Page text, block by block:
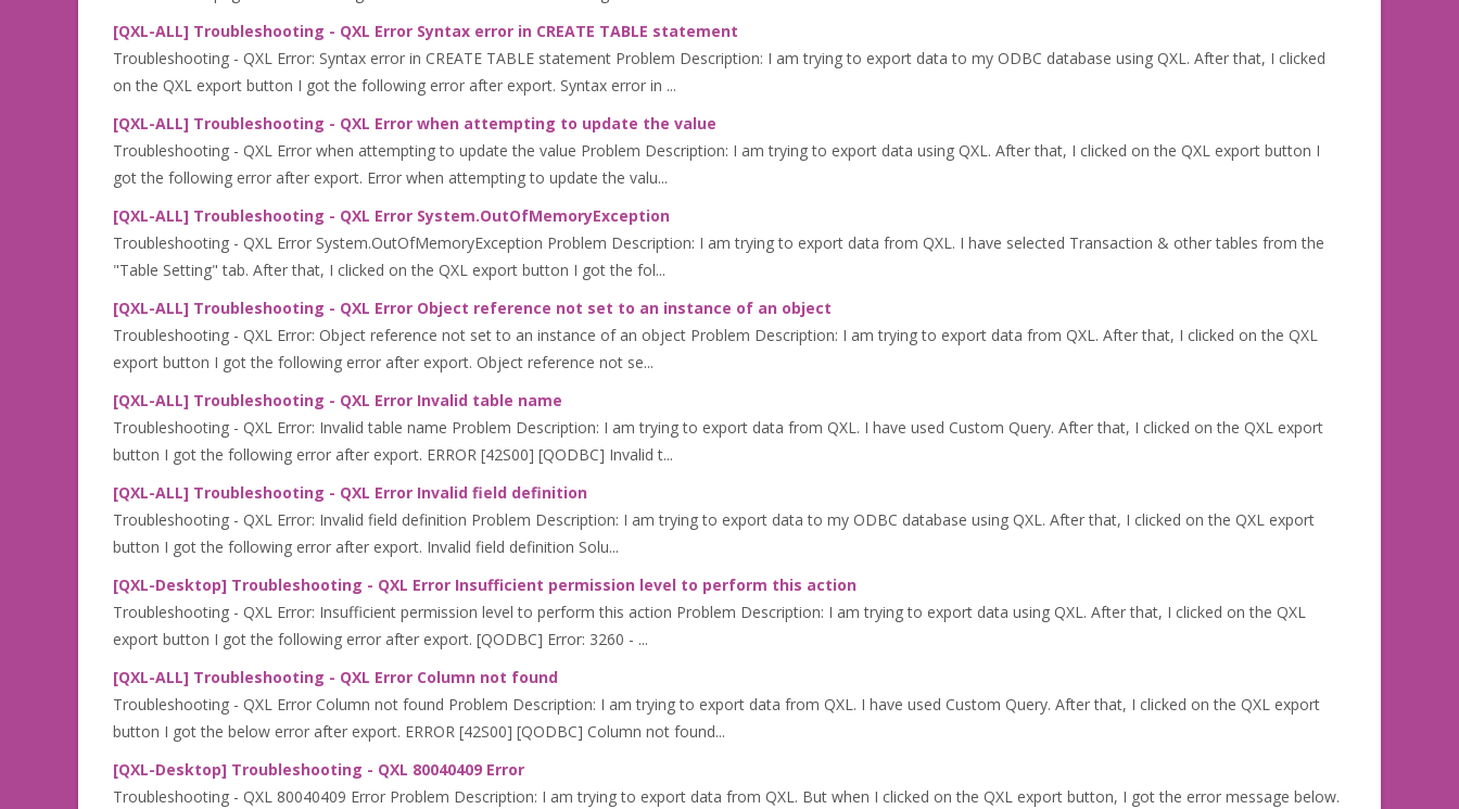
[QXL-ALL] Troubleshooting - QXL Error Syntax error in CREATE TABLE statement
Troubleshooting - QXL Error: Syntax error in CREATE TABLE statement Problem Description: I am trying to export data to my ODBC database using QXL. After that, I clicked
on the QXL export button I got the following error after export. Syntax error in ...
[QXL-ALL] Troubleshooting - QXL Error when attempting to update the value
Troubleshooting - QXL Error when attempting to update the value Problem Description: I am trying to export data using QXL. After that, I clicked on the QXL export button I
got the following error after export. Error when attempting to update the valu...
[QXL-ALL] Troubleshooting - QXL Error System.OutOfMemoryException
Troubleshooting - QXL Error System.OutOfMemoryException Problem Description: I am trying to export data from QXL. I have selected Transaction & other tables from the
"Table Setting" tab. After that, I clicked on the QXL export button I got the fol...
[QXL-ALL] Troubleshooting - QXL Error Object reference not set to an instance of an object
Troubleshooting - QXL Error: Object reference not set to an instance of an object Problem Description: I am trying to export data from QXL. After that, I clicked on the QXL
export button I got the following error after export. Object reference not se...
[QXL-ALL] Troubleshooting - QXL Error Invalid table name
Troubleshooting - QXL Error: Invalid table name Problem Description: I am trying to export data from QXL. I have used Custom Query. After that, I clicked on the QXL export
button I got the following error after export. ERROR [42S00] [QODBC] Invalid t...
[QXL-ALL] Troubleshooting - QXL Error Invalid field definition
Troubleshooting - QXL Error: Invalid field definition Problem Description: I am trying to export data to my ODBC database using QXL. After that, I clicked on the QXL export
button I got the following error after export. Invalid field definition Solu...
[QXL-Desktop] Troubleshooting - QXL Error Insufficient permission level to perform this action
Troubleshooting - QXL Error: Insufficient permission level to perform this action Problem Description: I am trying to export data using QXL. After that, I clicked on the QXL
export button I got the following error after export. [QODBC] Error: 3260 - ...
[QXL-ALL] Troubleshooting - QXL Error Column not found
Troubleshooting - QXL Error Column not found Problem Description: I am trying to export data from QXL. I have used Custom Query. After that, I clicked on the QXL export
button I got the below error after export. ERROR [42S00] [QODBC] Column not found...
[QXL-Desktop] Troubleshooting - QXL 80040409 Error
Troubleshooting - QXL 80040409 Error Problem Description: I am trying to export data from QXL. But when I clicked on the QXL export button, I got the error message below.